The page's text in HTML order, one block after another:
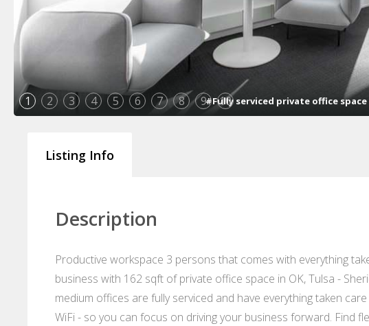
1 2 3 4 5 6 7 8 9 10
#Fully serviced private office
Listing Info
Description
Productive workspace 3 persons that comes with everything
business with 162 sqft of private office space in OK, Tulsa -
medium offices are fully serviced and have everything taken
WiFi - so you can focus on driving your business forward. Find